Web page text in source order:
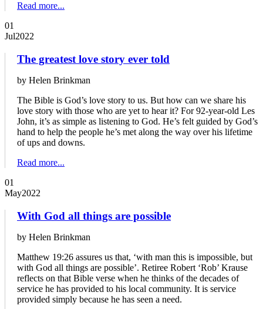
Read more...
01
Jul2022
The greatest love story ever told
by Helen Brinkman
The Bible is God’s love story to us. But how can we share his
love story with those who are yet to hear it? For 92-year-old Les
John, it’s as simple as listening to God. He’s felt guided by God’s
hand to help the people he’s met along the way over his lifetime
of ups and downs.
Read more...
01
May2022
With God all things are possible
by Helen Brinkman
Matthew 19:26 assures us that, ‘with man this is impossible, but
with God all things are possible’. Retiree Robert ‘Rob’ Krause
reflects on that Bible verse when he thinks of the decades of
service he has provided to his local community. It is service
provided simply because he has seen a need.